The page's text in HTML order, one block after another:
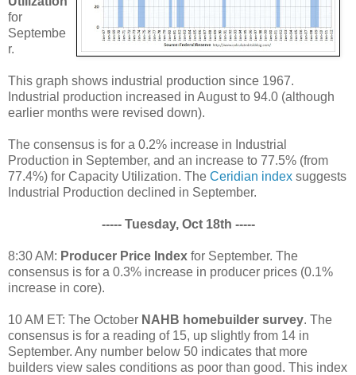
for
Septembe
r.
This graph shows industrial production since 1967.
Industrial production increased in August to 94.0 (although
earlier months were revised down).
The consensus is for a 0.2% increase in Industrial
Production in September, and an increase to 77.5% (from
77.4%) for Capacity Utilization. The Ceridian index suggests
Industrial Production declined in September.
----- Tuesday, Oct 18th -----
8:30 AM: Producer Price Index for September. The
consensus is for a 0.3% increase in producer prices (0.1%
increase in core).
10 AM ET: The October NAHB homebuilder survey. The
consensus is for a reading of 15, up slightly from 14 in
September. Any number below 50 indicates that more
builders view sales conditions as poor than good. This index